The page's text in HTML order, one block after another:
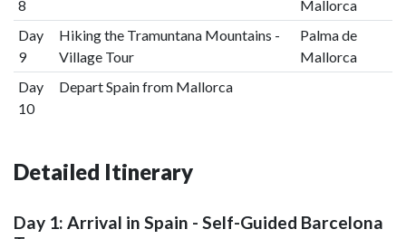
8
Mallorca
Day
9
Hiking the Tramuntana Mountains -
Village Tour
Palma de
Mallorca
Day
10
Depart Spain from Mallorca
Detailed Itinerary
Day 1: Arrival in Spain - Self-Guided Barcelona